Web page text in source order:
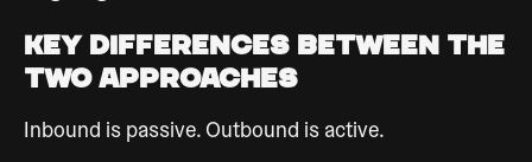
Key Differences Between the
Two Approaches
Inbound is passive. Outbound is active.